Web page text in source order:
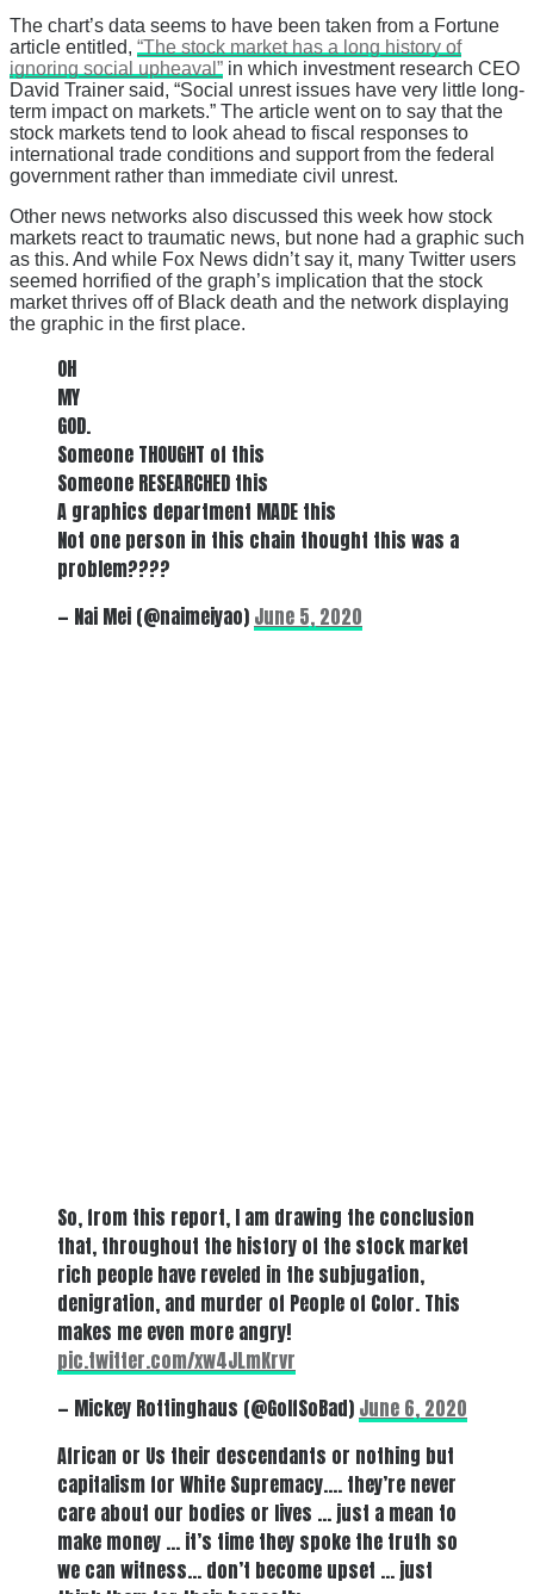
The chart’s data seems to have been taken from a Fortune
article entitled, “The stock market has a long history of
ignoring social upheaval” in which investment research CEO
David Trainer said, “Social unrest issues have very little long-
term impact on markets.” The article went on to say that the
stock markets tend to look ahead to fiscal responses to
international trade conditions and support from the federal
government rather than immediate civil unrest.
Other news networks also discussed this week how stock
markets react to traumatic news, but none had a graphic such
as this. And while Fox News didn’t say it, many Twitter users
seemed horrified of the graph’s implication that the stock
market thrives off of Black death and the network displaying
the graphic in the first place.
OH
MY
GOD.
Someone THOUGHT of this
Someone RESEARCHED this
A graphics department MADE this
Not one person in this chain thought this was a
problem????
— Nai Mei (@naimeiyao) June 5, 2020
So, from this report, I am drawing the conclusion
that, throughout the history of the stock market
rich people have reveled in the subjugation,
denigration, and murder of People of Color. This
makes me even more angry!
pic.twitter.com/xw4JLmKrvr
— Mickey Rottinghaus (@GolfSoBad) June 6, 2020
African or Us their descendants or nothing but
capitalism for White Supremacy…. they’re never
care about our bodies or lives … just a mean to
make money … it’s time they spoke the truth so
we can witness… don’t become upset … just